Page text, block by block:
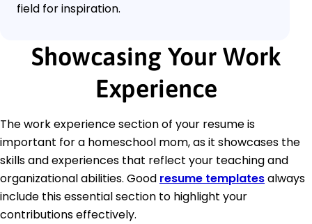
field for inspiration.
Showcasing Your Work
Experience
The work experience section of your resume is
important for a homeschool mom, as it showcases the
skills and experiences that reflect your teaching and
organizational abilities. Good resume templatesalways
include this essential section to highlight your
contributions effectively.